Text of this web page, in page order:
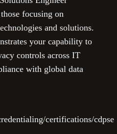
focusing on
and solutions.
your capability to
controls across IT
with global data
certifications/cdpse